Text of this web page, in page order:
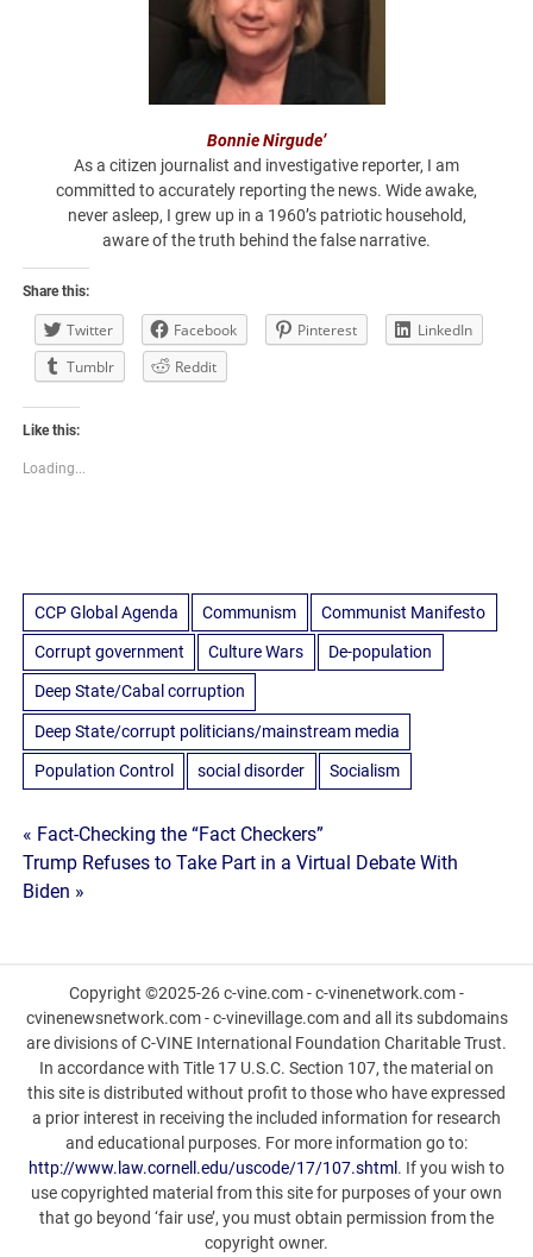
Bonnie Nirgude’
As a citizen journalist and investigative reporter, I am
committed to accurately reporting the news. Wide awake,
never asleep, I grew up in a 1960’s patriotic household,
aware of the truth behind the false narrative.
Share this:
Twitter Facebook Pinterest
LinkedIn
Tumblr
Reddit
Like this:
Loading...
CCP Global Agenda Communism Communist Manifesto
Corrupt government Culture Wars De-population
Deep State/Cabal corruption
Deep State/corrupt politicians/mainstream media
Population Control social disorder Socialism
Post
navigation
« Fact-Checking the “Fact Checkers”
Trump Refuses to Take Part in a Virtual Debate With
Biden »
Copyright ©2025-26 c-vine.com - c-vinenetwork.com -
cvinenewsnetwork.com - c-vinevillage.com and all its subdomains
are divisions of C-VINE International Foundation Charitable Trust.
In accordance with Title 17 U.S.C. Section 107, the material on
this site is distributed without profit to those who have expressed
a prior interest in receiving the included information for research
and educational purposes. For more information go to:
http://www.law.cornell.edu/uscode/17/107.shtml . If you wish to
use copyrighted material from this site for purposes of your own
that go beyond ‘fair use’, you must obtain permission from the
copyright owner.